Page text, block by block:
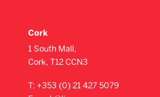
Cork
1 South Mall,
Cork, T12 CCN3
T: +353 (0) 21 427 5079